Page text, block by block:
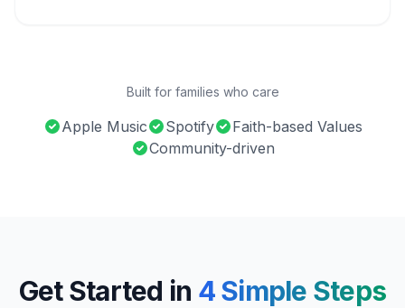
Built for families who care
Apple Music Spotify
Faith-based Values
Community-driven
Get Started in 4 Simple Steps